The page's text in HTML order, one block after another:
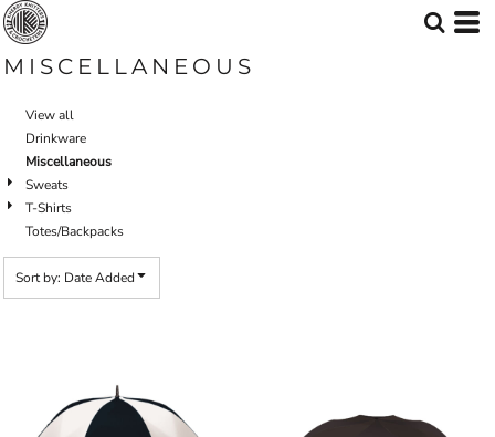
MISCELLANEOUS
View all
Drinkware
Miscellaneous
Sweats
T-Shirts
Totes/Backpacks
Sort by: Date Added
Default
Date Added